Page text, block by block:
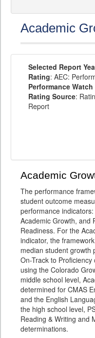
Academic
Selected Report
Rating: AEC:
Performance
Rating Source:
Report
Academic
The performance
student outcome
performance
Academic Growth, and
Readiness. For the
indicator, the
median student growth
On-Track to
using the Colorado
middle school level,
determined for CMAS
and the English
the high school level,
Reading & Writing and
determinations.